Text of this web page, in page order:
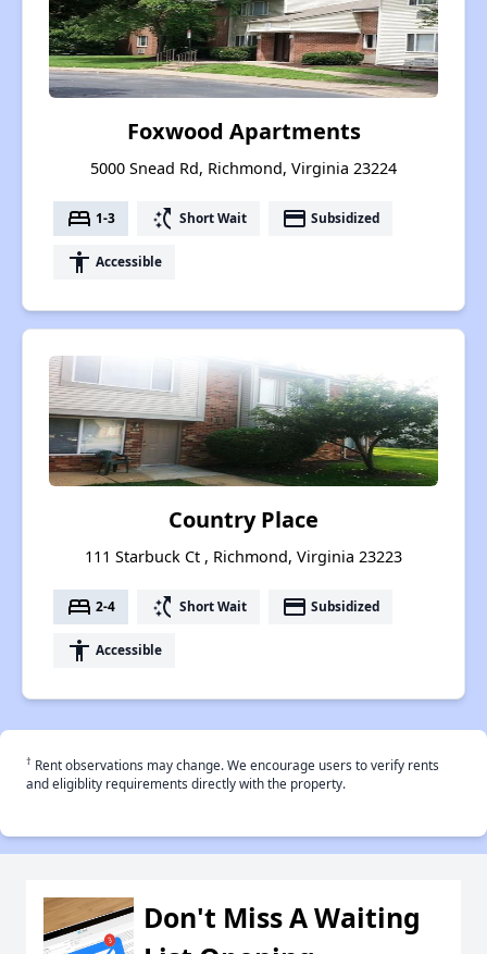
Foxwood Apartments
5000 Snead Rd, Richmond, Virginia 23224
bed 1-3 switch_access_shortcut Short Wait payment Subsidized
accessibility Accessible
Country Place
111 Starbuck Ct , Richmond, Virginia 23223
bed 2-4 switch_access_shortcut Short Wait payment Subsidized
accessibility Accessible
† Rent observations may change. We encourage users to verify rents
and eligiblity requirements directly with the property.
Don't Miss A Waiting